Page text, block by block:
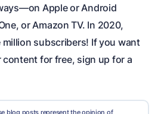
Apple or Android
or Amazon TV. In 2020,
million subscribers! If you want
for free, sign up for a
blog posts represent the opinion of